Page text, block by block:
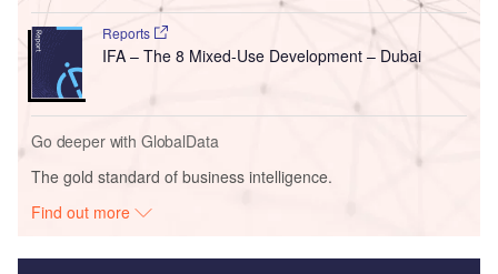
Reports
IFA – The 8 Mixed-Use Development – Dubai
Go deeper with GlobalData
The gold standard of business intelligence.
Find out more